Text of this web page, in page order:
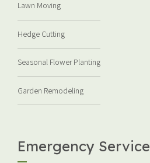
Lawn Moving
Hedge Cutting
Seasonal Flower Planting
Garden Remodeling
Emergency Service